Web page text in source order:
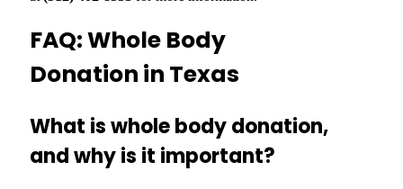
FAQ: Whole Body
Donation in Texas
What is whole body donation,
and why is it important?